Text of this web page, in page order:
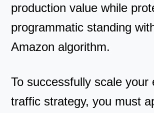
production value while
programmatic standing
Amazon algorithm.
To successfully scale your
traffic strategy, you must